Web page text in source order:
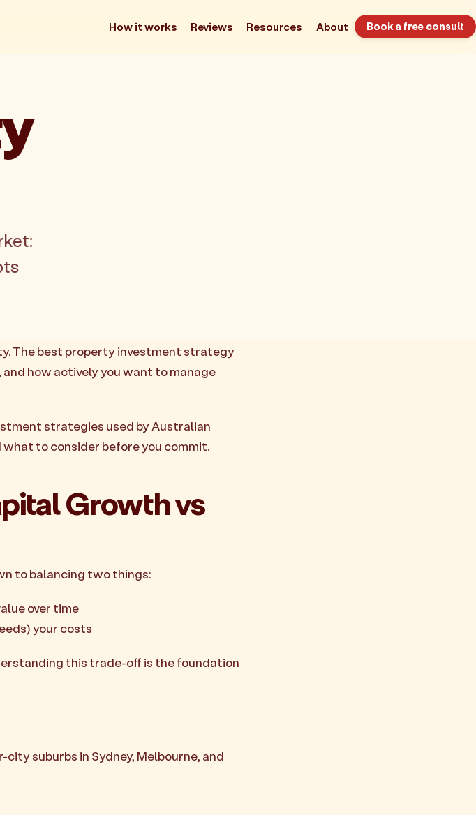
How it works Reviews Resources About Book a free consult
The best property investment strategy
how actively you want to manage
strategies used by Australian
to consider before you commit.
Growth vs
to balancing two things:
over time
your costs
this trade-off is the foundation
suburbs in Sydney, Melbourne, and